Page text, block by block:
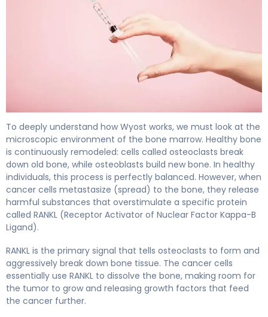
To deeply understand how Wyost works, we must look at the
microscopic environment of the bone marrow. Healthy bone
is continuously remodeled: cells called osteoclasts break
down old bone, while osteoblasts build new bone. In healthy
individuals, this process is perfectly balanced. However, when
cancer cells metastasize (spread) to the bone, they release
harmful substances that overstimulate a specific protein
called RANKL (Receptor Activator of Nuclear Factor Kappa-B
Ligand).
RANKL is the primary signal that tells osteoclasts to form and
aggressively break down bone tissue. The cancer cells
essentially use RANKL to dissolve the bone, making room for
the tumor to grow and releasing growth factors that feed
the cancer further.